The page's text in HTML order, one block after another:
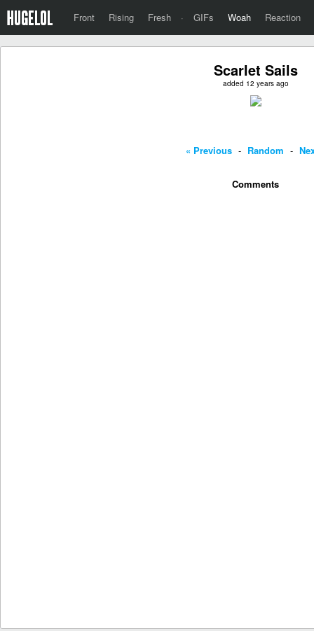
Front Rising Fresh · GIFs Woah Reaction
Scarlet Sails
added 12 years ago
« Previous - Random -
Comments